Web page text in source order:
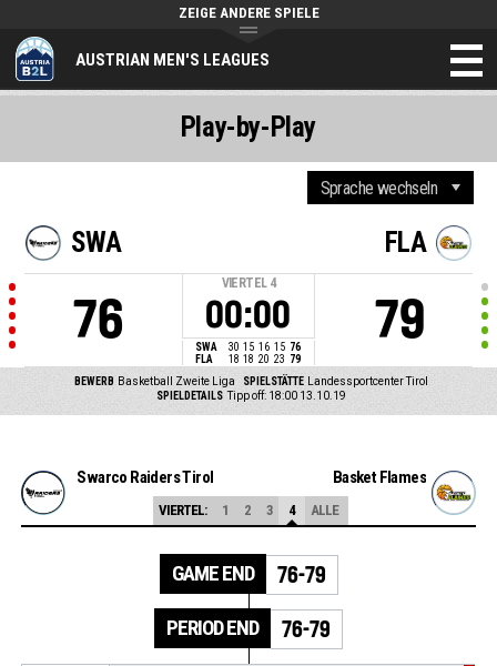
AUSTRIAN MEN'S LEAGUES
ZEIGE ANDERE SPIELE
SWA
76
VIERTEL 4
00:00
SWA 30 15 16 15 76
FLA
18 18 20 23 79
FLA
79
BEWERB Basketball Zweite Liga SPIELSTÄTTE
Landessportcenter Tirol
SPIELDETAILS Tipp off: 18:00 13.10.19
Play-by-Play
Swarco Raiders Tirol Basket Flames
VIERTEL: 1 2 3 4 ALLE
GAME END 76-79
PERIOD END 76-79